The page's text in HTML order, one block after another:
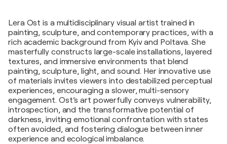
Lera Ost is a multidisciplinary visual artist trained in
painting, sculpture, and contemporary practices, with a
rich academic background from Kyiv and Poltava. She
masterfully constructs large-scale installations, layered
textures, and immersive environments that blend
painting, sculpture, light, and sound. Her innovative use
of materials invites viewers into destabilized perceptual
experiences, encouraging a slower, multi-sensory
engagement. Ost’s art powerfully conveys vulnerability,
introspection, and the transformative potential of
darkness, inviting emotional confrontation with states
often avoided, and fostering dialogue between inner
experience and ecological imbalance.